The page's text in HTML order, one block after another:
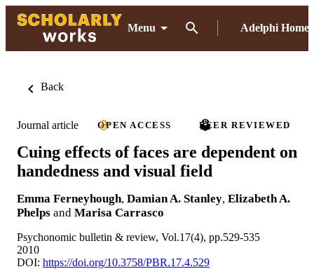
Menu Adelphi Home
Back
Journal article OPEN ACCESS PEER REVIEWED
Cuing effects of faces are dependent on
handedness and visual field
Emma Ferneyhough, Damian A. Stanley, Elizabeth A.
Phelps and Marisa Carrasco
Psychonomic bulletin & review, Vol.17(4), pp.529-535
2010
DOI: https://doi.org/10.3758/PBR.17.4.529